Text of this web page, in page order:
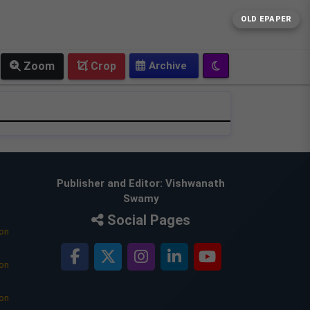
Crop
Zoom
Publisher and Editor: Vishwanath
Swamy
Social Pages
OLD EPAPER